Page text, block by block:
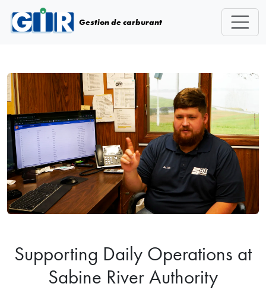
Skip navigation
Gestion de carburant
Supporting Daily Operations at
Sabine River Authority